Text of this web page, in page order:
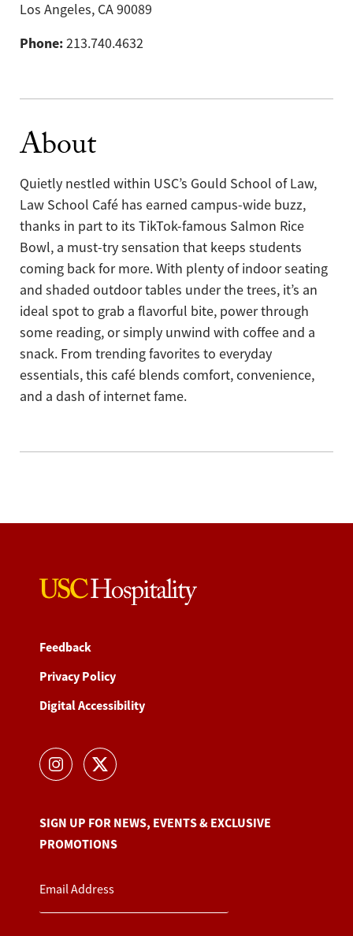
Los Angeles, CA 90089
Phone:213.740.4632
About
Quietly nestled within USC’s Gould School of Law,
Law School Café has earned campus-wide buzz,
thanks in part to its TikTok-famous Salmon Rice
Bowl, a must-try sensation that keeps students
coming back for more. With plenty of indoor seating
and shaded outdoor tables under the trees, it’s an
ideal spot to grab a flavorful bite, power through
some reading, or simply unwind with coffee and a
snack. From trending favorites to everyday
essentials, this café blends comfort, convenience,
and a dash of internet fame.
Feedback
Privacy Policy
Digital Accessibility
SIGN UP FOR NEWS, EVENTS & EXCLUSIVE
PROMOTIONS